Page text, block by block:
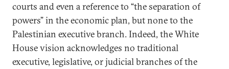
courts and even a reference to “the separation of
powers” in the economic plan, but none to the
Palestinian executive branch. Indeed, the White
House vision acknowledges no traditional
executive, legislative, or judicial branches of the